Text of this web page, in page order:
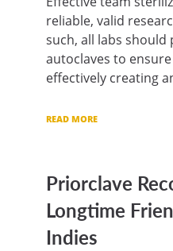
reliable, valid
such, all labs
autoclaves to
effectively creating
READ MORE
Priorclave
Longtime
Indies